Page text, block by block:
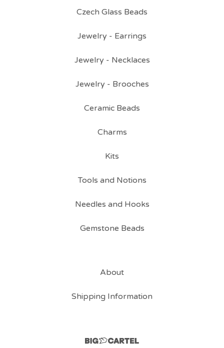
Czech Glass Beads
Jewelry - Earrings
Jewelry - Necklaces
Jewelry - Brooches
Ceramic Beads
Charms
Kits
Tools and Notions
Needles and Hooks
Gemstone Beads
About
Shipping Information